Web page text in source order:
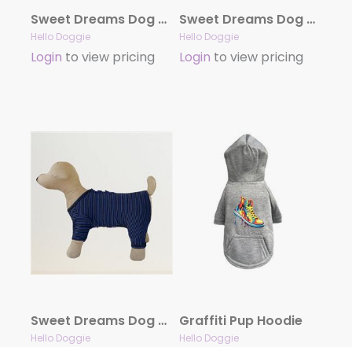
Sweet Dreams Dog Pajamas- Pink Striped
Hello Doggie
Login to view pricing
Sweet Dreams Dog Pajamas- Purple Striped
Hello Doggie
Login to view pricing
Sweet Dreams Dog Pajamas- Blue Striped
Hello Doggie
Graffiti Pup Hoodie
Hello Doggie